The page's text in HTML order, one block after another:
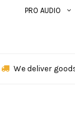
PRO AUDIO
We deliver